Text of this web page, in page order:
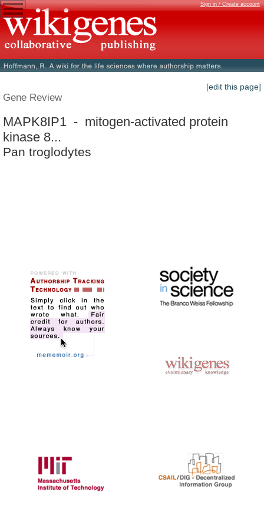
Sign in / Create account
[edit this page]
Gene Review
MAPK8IP1 - mitogen-activated protein
kinase 8...
Pan troglodytes